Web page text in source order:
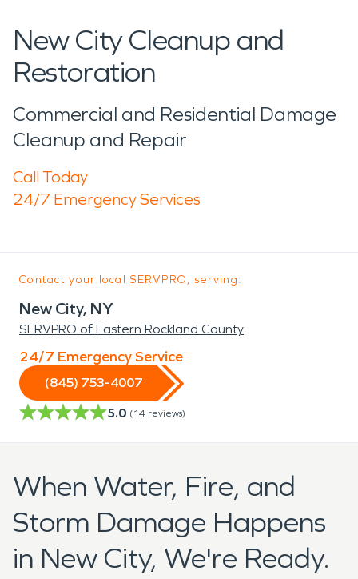
New City Cleanup and
Restoration
Commercial and Residential Damage
Cleanup and Repair
Call Today
24/7 Emergency Services
Contact your local SERVPRO, serving:
New City, NY
SERVPRO of Eastern Rockland County
24/7 Emergency Service
(845) 753-4007
5.0 (14 reviews)
When Water, Fire, and
Storm Damage Happens
in New City, We're Ready.